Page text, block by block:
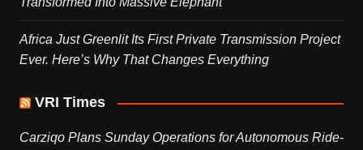
Africa Just Greenlit Its First Private Transmission Project
Ever. Here’s Why That Changes Everything
VRI Times
Carziqo Plans Sunday Operations for Autonomous Ride-